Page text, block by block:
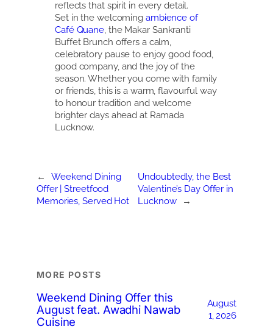
reflects that spirit in every detail.
Set in the welcoming ambience of
Café Quane , the Makar Sankranti
Buffet Brunch offers a calm,
celebratory pause to enjoy good food,
good company, and the joy of the
season. Whether you come with family
or friends, this is a warm, flavourful way
to honour tradition and welcome
brighter days ahead at Ramada
Lucknow.
←
Weekend Dining
Offer | Streetfood
Memories, Served Hot
Undoubtedly, the Best
Valentine’s Day Offer in
Lucknow
→
MORE POSTS
Weekend Dining Offer this
August feat. Awadhi Nawab
Cuisine
August
1, 2026